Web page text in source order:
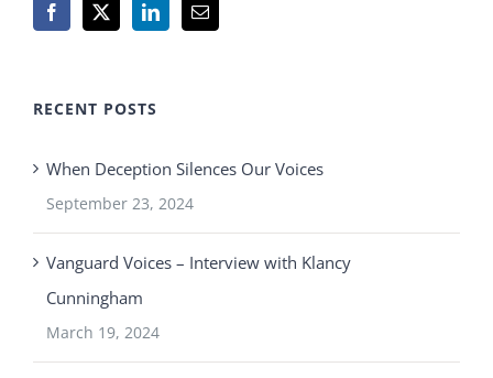
RECENT POSTS
When Deception Silences Our Voices
September 23, 2024
Vanguard Voices – Interview with Klancy
Cunningham
March 19, 2024